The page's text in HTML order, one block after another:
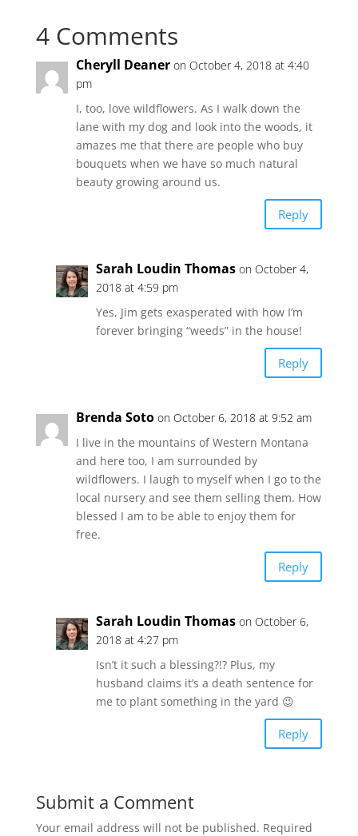
4 Comments
Cheryll Deaner on October 4, 2018 at 4:40
pm
I, too, love wildflowers. As I walk down the
lane with my dog and look into the woods, it
amazes me that there are people who buy
bouquets when we have so much natural
beauty growing around us.
Reply
Sarah Loudin Thomas on October 4,
2018 at 4:59 pm
Yes, Jim gets exasperated with how I’m
forever bringing “weeds” in the house!
Reply
Brenda Soto on October 6, 2018 at 9:52 am
I live in the mountains of Western Montana
and here too, I am surrounded by
wildflowers. I laugh to myself when I go to the
local nursery and see them selling them. How
blessed I am to be able to enjoy them for
free.
Reply
Sarah Loudin Thomas on October 6,
2018 at 4:27 pm
Isn’t it such a blessing?!? Plus, my
husband claims it’s a death sentence for
me to plant something in the yard 😉
Reply
Submit a Comment
Your email address will not be published. Required